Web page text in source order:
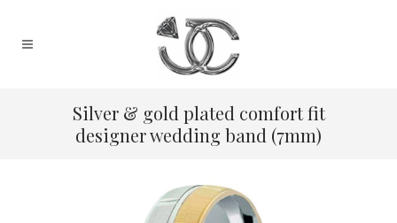
Silver & gold plated comfort fit
designer wedding band (7mm)